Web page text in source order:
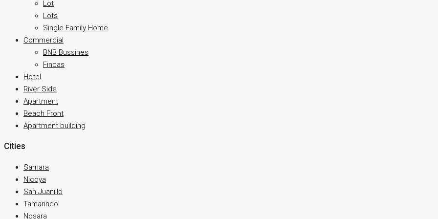
Lot
Lots
Single Family Home
Commercial
BNB Bussines
Fincas
Hotel
River Side
Apartment
Beach Front
Apartment building
Cities
Samara
Nicoya
San Juanillo
Tamarindo
Nosara